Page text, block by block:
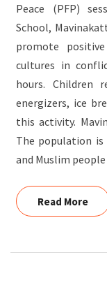
Peace (PFP)
School,
promote
cultures in
hours. Children
energizers, ice
this activity.
The population is
and Muslim
Read More